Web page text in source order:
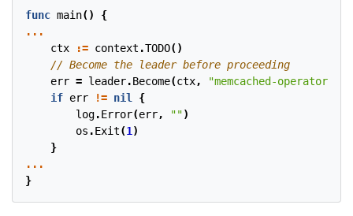
func main()
{
...
ctx
:= context .TODO()
err = leader.Become(ctx,
"memcached-operator-
if err != nil
{
log.Error(err, "")
os .Exit(1 )
}
...
}